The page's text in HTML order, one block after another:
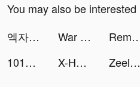
You may also be interested
엑자일: 어벤징 파이어 tiktok ads
War Robots Multiplayer Battles tiktok ads RememberMe
101OkeyYalla tiktok ads
X-HERO tiktok ads Zeelool tiktok ads